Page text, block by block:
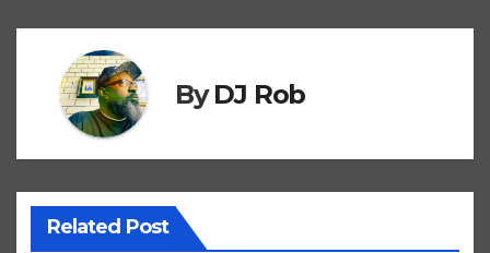
m
e
ByDJ Rob
Related Post